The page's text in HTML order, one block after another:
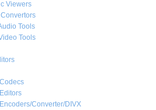
Viewers
Tools
Tools
Converter/DIVX